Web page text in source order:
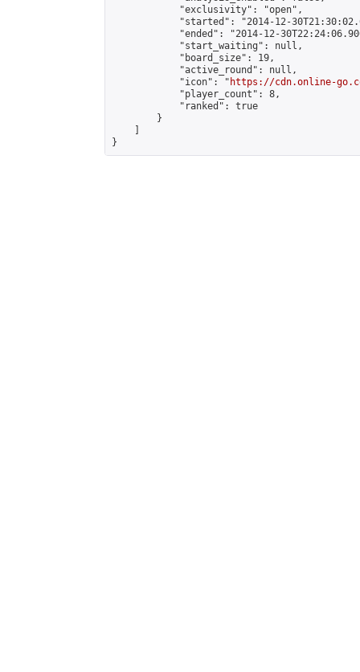
            "exclusivity": "open",
"started": "2014-12-
"ended": "2014-12-
            "start_waiting": null,
            "board_size": 19,
            "active_round": null,
            "icon": "
https://cdn.online-
            "player_count": 8,
            "ranked": true
        }
}